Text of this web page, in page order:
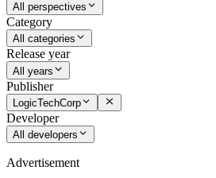
All perspectives
Category
All categories
Release year
All years
Publisher
LogicTechCorp
Developer
All developers
Advertisement